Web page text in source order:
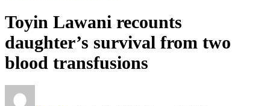
Toyin Lawani recounts
daughter’s survival from two
blood transfusions